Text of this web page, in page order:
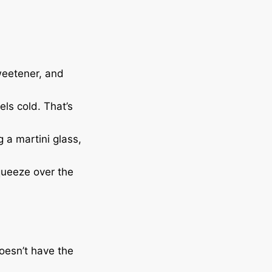
and
cold. That’s
a martini glass,
over the
have the